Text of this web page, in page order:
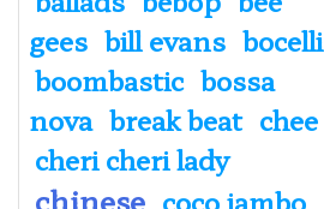
gees bill evans bocelli
boombastic bossa
nova break beat chee
cheri cheri lady
chinese coco jambo